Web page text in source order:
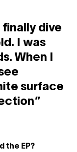
finally dive
I was
When I
surface
the EP?